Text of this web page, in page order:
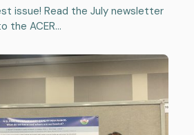
issue! Read the July newsletter
the ACER…